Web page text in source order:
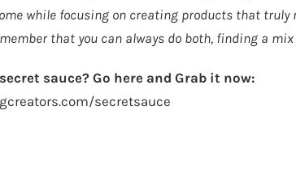
while focusing on creating products that truly
that you can always do both, finding a
sauce? Go here and Grab it now:
secretsauce